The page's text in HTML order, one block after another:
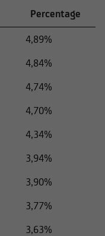
Percentage
4,89%
4,84%
4,74%
4,70%
4,34%
3,94%
3,90%
3,77%
3,63%